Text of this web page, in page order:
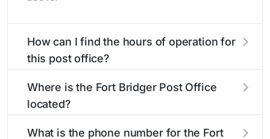
How can I find the hours of operation for
this post office?
found in the "Hours" section above. If you need
service outside these hours, consider using the
Where is the Fort Bridger Post Office
located?
What is the phone number for the Fort